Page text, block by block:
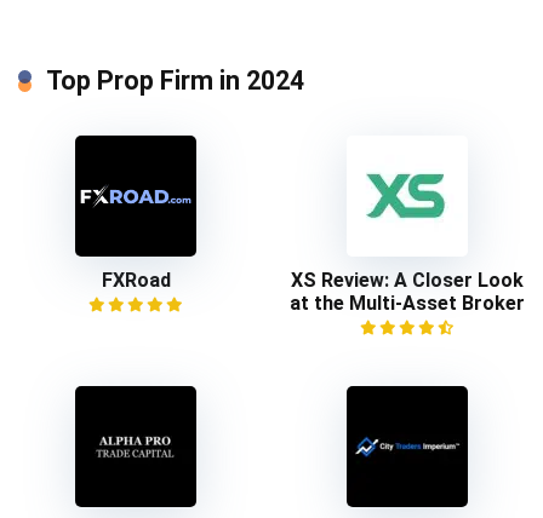
Top Prop Firm in 2024
FXRoad
XS Review: A Closer Look
at the Multi-Asset Broker